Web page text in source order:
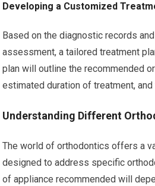
Developing a Customized
Based on the diagnostic records
assessment, a tailored treatment
plan will outline the recommended
estimated duration of treatment,
Understanding Different
The world of orthodontics offers a
designed to address specific
of appliance recommended will